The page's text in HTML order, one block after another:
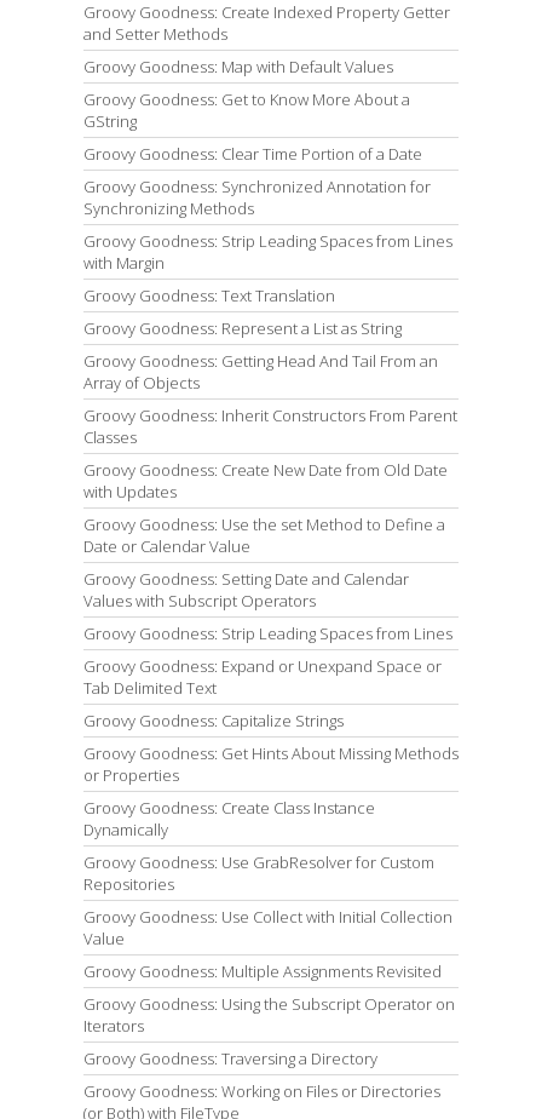
Groovy Goodness: Create Indexed Property Getter
and Setter Methods
Groovy Goodness: Map with Default Values
Groovy Goodness: Get to Know More About a
GString
Groovy Goodness: Clear Time Portion of a Date
Groovy Goodness: Synchronized Annotation for
Synchronizing Methods
Groovy Goodness: Strip Leading Spaces from Lines
with Margin
Groovy Goodness: Text Translation
Groovy Goodness: Represent a List as String
Groovy Goodness: Getting Head And Tail From an
Array of Objects
Groovy Goodness: Inherit Constructors From Parent
Classes
Groovy Goodness: Create New Date from Old Date
with Updates
Groovy Goodness: Use the set Method to Define a
Date or Calendar Value
Groovy Goodness: Setting Date and Calendar
Values with Subscript Operators
Groovy Goodness: Strip Leading Spaces from Lines
Groovy Goodness: Expand or Unexpand Space or
Tab Delimited Text
Groovy Goodness: Capitalize Strings
Groovy Goodness: Get Hints About Missing Methods
or Properties
Groovy Goodness: Create Class Instance
Dynamically
Groovy Goodness: Use GrabResolver for Custom
Repositories
Groovy Goodness: Use Collect with Initial Collection
Value
Groovy Goodness: Multiple Assignments Revisited
Groovy Goodness: Using the Subscript Operator on
Iterators
Groovy Goodness: Traversing a Directory
Groovy Goodness: Working on Files or Directories
(or Both) with FileType